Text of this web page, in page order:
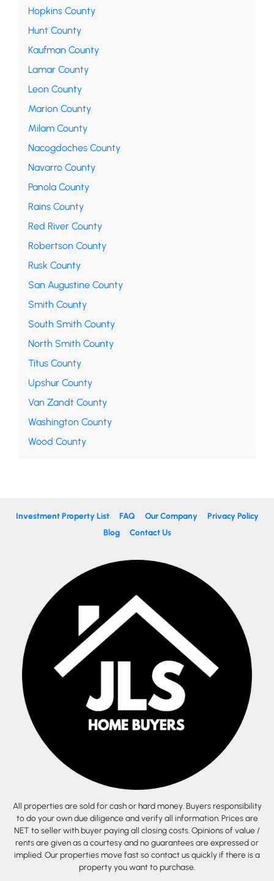
Hopkins County
Hunt County
Kaufman County
Lamar County
Leon County
Marion County
Milam County
Nacogdoches County
Navarro County
Panola County
Rains County
Red River County
Robertson County
Rusk County
San Augustine County
Smith County
South Smith County
North Smith County
Titus County
Upshur County
Van Zandt County
Washington County
Wood County
Investment Property List FAQ Our Company
Privacy Policy
Blog
Contact Us
All properties are sold for cash or hard money. Buyers responsibility
to do your own due diligence and verify all information. Prices are
NET to seller with buyer paying all closing costs. Opinions of value /
rents are given as a courtesy and no guarantees are expressed or
implied. Our properties move fast so contact us quickly if there is a
property you want to purchase.